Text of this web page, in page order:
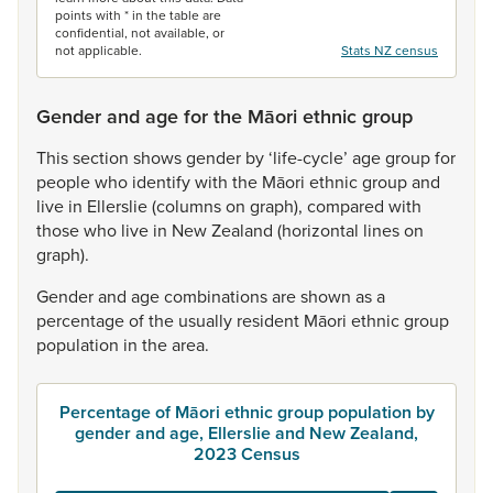
points with * in the table are
confidential, not available, or
not applicable.
Stats NZ census
Gender and age for the Māori ethnic group
Thissection showsgender by‘life-cycle’ agegroupfor
peoplewho identifywith the Māori ethnicgroupand
live in Ellerslie(columnson graph), compared with
thosewho live in NewZealand (horizontal lineson
graph).
Genderand agecombinationsareshown asa
percentageofthe usually resident Māori ethnicgroup
population in thearea.
Percentage of Māori ethnic group population by
gender and age, Ellerslie and New Zealand,
2023 Census